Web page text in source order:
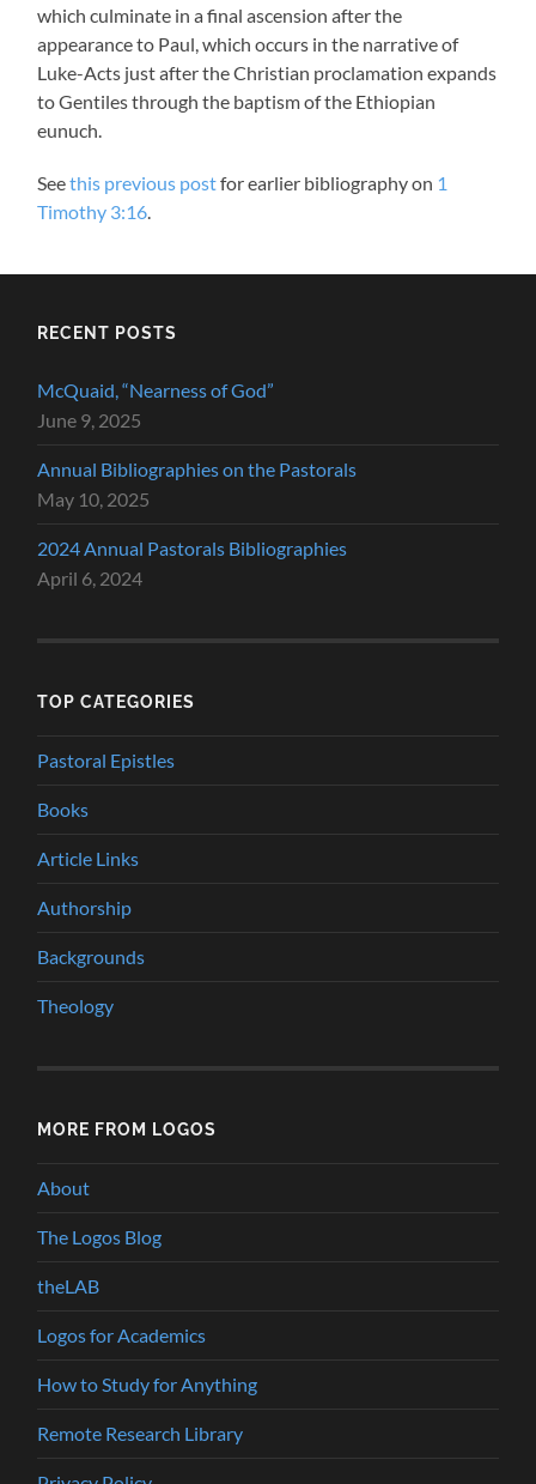
which culminate in a final ascension after the
appearance to Paul, which occurs in the narrative of
Luke-Acts just after the Christian proclamation expands
to Gentiles through the baptism of the Ethiopian
eunuch.
Seethis previous postfor earlier bibliography on 1
Timothy 3:16.
RECENT POSTS
McQuaid, “Nearness of God”
June 9, 2025
Annual Bibliographies on the Pastorals
May 10, 2025
2024 Annual Pastorals Bibliographies
April 6, 2024
TOP CATEGORIES
Pastoral Epistles
Books
Article Links
Authorship
Backgrounds
Theology
MORE FROM LOGOS
About
The Logos Blog
theLAB
Logos for Academics
How to Study for Anything
Remote Research Library